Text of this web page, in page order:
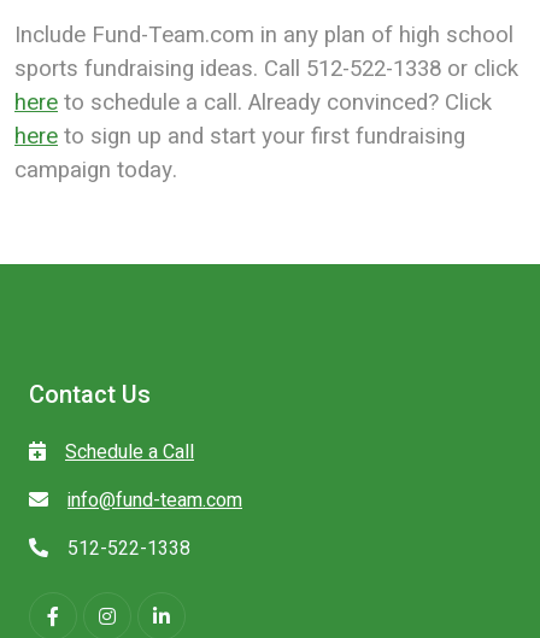
Include Fund-Team.com in any plan of high school
sports fundraising ideas. Call 512-522-1338 or click
hereto schedule a call. Already convinced? Click
hereto sign up and start your first fundraising
campaign today.
Contact Us
Schedule a Call
info@fund-team.com
512-522-1338